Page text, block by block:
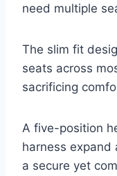
need multiple
The slim fit
seats across
sacrificing
A five-position
harness expand
a secure yet